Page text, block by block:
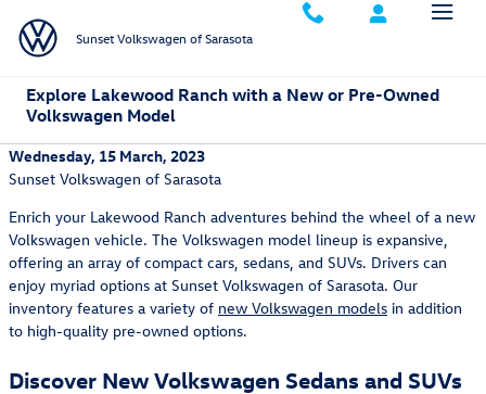
Sunset Volkswagen of Sarasota
Explore Lakewood Ranch with a New or Pre-Owned
Volkswagen Model
Wednesday, 15 March, 2023
Sunset Volkswagen of Sarasota
Enrich your Lakewood Ranch adventures behind the wheel of a new
Volkswagen vehicle. The Volkswagen model lineup is expansive,
offering an array of compact cars, sedans, and SUVs. Drivers can
enjoy myriad options at Sunset Volkswagen of Sarasota. Our
inventory features a variety of new Volkswagen models in addition
to high-quality pre-owned options.
Discover New Volkswagen Sedans and SUVs